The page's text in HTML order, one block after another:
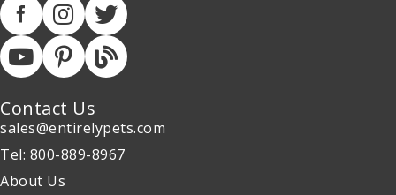
Contact Us
sales@entirelypets.com
Tel: 800-889-8967
About Us